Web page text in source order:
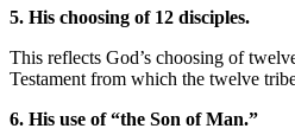
5. His choosing of 12 disciples.
This reflects God’s choosing of
Testament from which the twelve
6. His use of “the Son of Man.”